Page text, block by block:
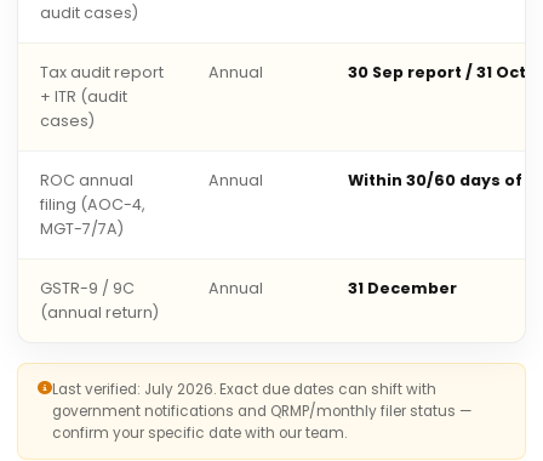
audit cases)
Tax audit report
+ ITR (audit
cases)
Annual 30 Sep report / 31 Oct
ROC annual
filing (AOC-4,
MGT-7/7A)
Annual Within 30/60 days of
GSTR-9 / 9C
(annual return)
Annual 31 December
Last verified: July 2026. Exact due dates can shift with
government notifications and QRMP/monthly filer status —
confirm your specific date with our team.